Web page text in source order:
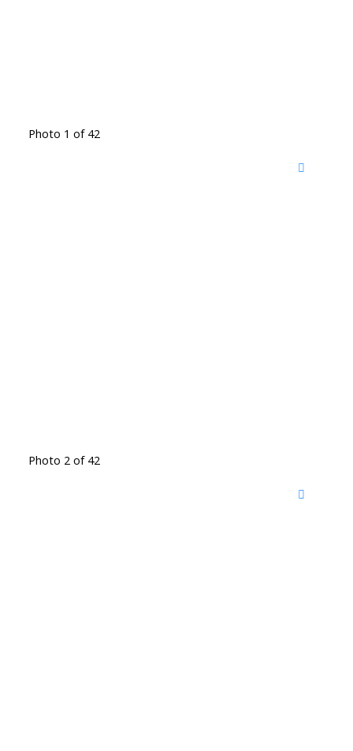
Photo 1 of 42
Photo 2 of 42